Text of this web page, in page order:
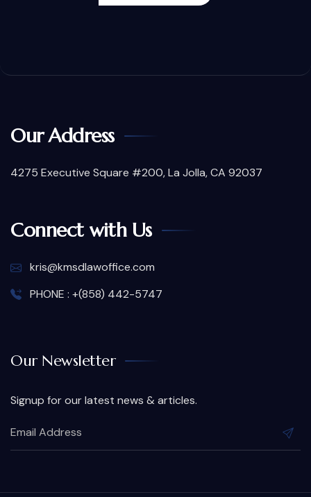
Our Address
4275 Executive Square #200, La Jolla, CA 92037
Connect with Us
kris@kmsdlawoffice.com
PHONE : +(858) 442-5747
Our Newsletter
Signup for our latest news & articles.